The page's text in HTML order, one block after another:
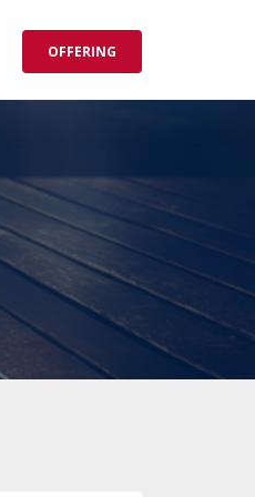
OFFERING